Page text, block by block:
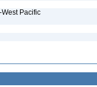
West Pacific